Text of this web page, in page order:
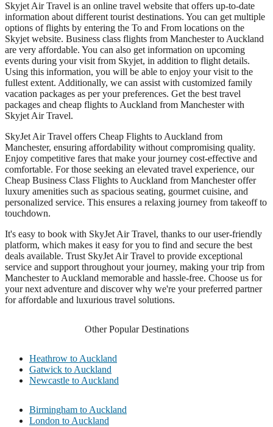
Skyjet Air Travel is an online travel website that offers up-to-date
information about different tourist destinations. You can get multiple
options of flights by entering the To and From locations on the
Skyjet website. Business class flights from Manchester to Auckland
are very affordable. You can also get information on upcoming
events during your visit from Skyjet, in addition to flight details.
Using this information, you will be able to enjoy your visit to the
fullest extent. Additionally, we can assist with customized family
vacation packages as per your preferences. Get the best travel
packages and cheap flights to Auckland from Manchester with
Skyjet Air Travel.
SkyJet Air Travel offers Cheap Flights to Auckland from
Manchester, ensuring affordability without compromising quality.
Enjoy competitive fares that make your journey cost-effective and
comfortable. For those seeking an elevated travel experience, our
Cheap Business Class Flights to Auckland from Manchester offer
luxury amenities such as spacious seating, gourmet cuisine, and
personalized service. This ensures a relaxing journey from takeoff to
touchdown.
It's easy to book with SkyJet Air Travel, thanks to our user-friendly
platform, which makes it easy for you to find and secure the best
deals available. Trust SkyJet Air Travel to provide exceptional
service and support throughout your journey, making your trip from
Manchester to Auckland memorable and hassle-free. Choose us for
your next adventure and discover why we're your preferred partner
for affordable and luxurious travel solutions.
Other Popular Destinations
Heathrow to Auckland
Gatwick to Auckland
Newcastle to Auckland
Birmingham to Auckland
London to Auckland